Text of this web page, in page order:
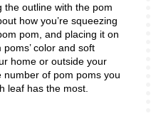
the outline with the pom
how you’re squeezing
pom, and placing it on
color and soft
home or outside your
number of pom poms you
leaf has the most.